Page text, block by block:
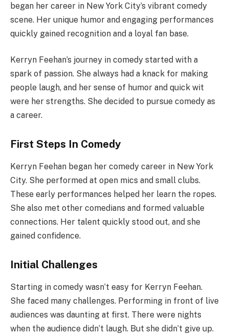
began her career in New York City’s vibrant comedy
scene. Her unique humor and engaging performances
quickly gained recognition and a loyal fan base.
Kerryn Feehan’s journey in comedy started with a
spark of passion. She always had a knack for making
people laugh, and her sense of humor and quick wit
were her strengths. She decided to pursue comedy as
a career.
First Steps In Comedy
Kerryn Feehan began her comedy career in New York
City. She performed at open mics and small clubs.
These early performances helped her learn the ropes.
She also met other comedians and formed valuable
connections. Her talent quickly stood out, and she
gained confidence.
Initial Challenges
Starting in comedy wasn’t easy for Kerryn Feehan.
She faced many challenges. Performing in front of live
audiences was daunting at first. There were nights
when the audience didn’t laugh. But she didn’t give up.